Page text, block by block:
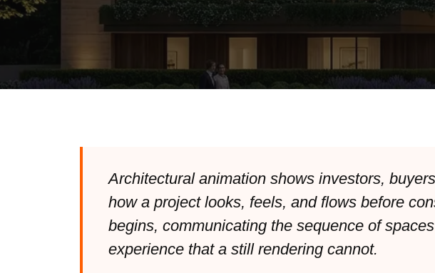
Architectural animation shows investors,
how a project looks, feels, and flows before
begins, communicating the sequence of
experience that a still rendering cannot.